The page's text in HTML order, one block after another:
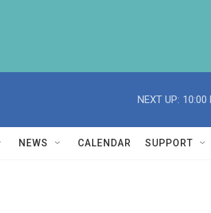
NEXT UP: 10:00
NEWS CALENDAR SUPPORT